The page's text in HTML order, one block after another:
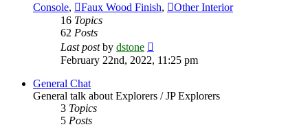
Console, Faux Wood Finish,
Other Interior
16 Topics
62 Posts
Last postby dstone
the
February 22nd, 2022, 11:25 pm
General Chat
General talk about Explorers / JP Explorers
3 Topics
5 Posts